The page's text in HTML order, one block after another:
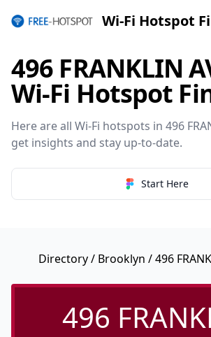
Wi-Fi Hotspot
496 FRANKLIN
Wi-Fi Hotspot
Here are all Wi-Fi hotspots in 496
get insights and stay up-to-date.
Start Here
Directory/ Brooklyn / 496
496